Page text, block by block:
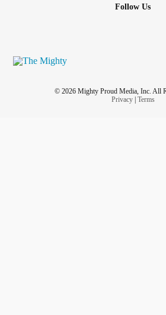
Follow Us
© 2026 Mighty Proud Media, Inc. All
Privacy| Terms